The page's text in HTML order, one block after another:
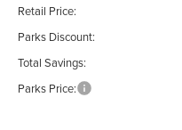
Retail Price:
Parks Discount:
Total Savings:
Parks Price: